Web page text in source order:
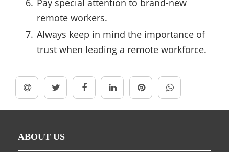
Pay special attention to brand-new
remote workers.
Always keep in mind the importance of
trust when leading a remote workforce.
ABOUT US